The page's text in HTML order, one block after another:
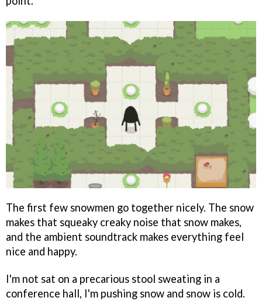
The first few snowmen go together nicely. The snow
makes that squeaky creaky noise that snow makes,
and the ambient soundtrack makes everything feel
nice and happy.
I'm not sat on a precarious stool sweating in a
conference hall, I'm pushing snow and snow is cold.